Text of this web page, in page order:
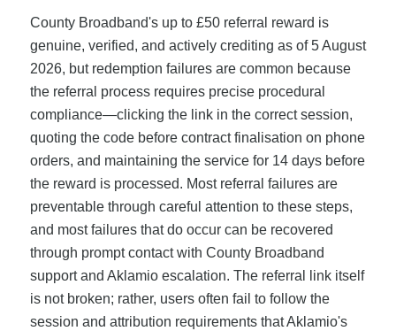
County Broadband's up to £50 referral reward is
genuine, verified, and actively crediting as of 5 August
2026, but redemption failures are common because
the referral process requires precise procedural
compliance—clicking the link in the correct session,
quoting the code before contract finalisation on phone
orders, and maintaining the service for 14 days before
the reward is processed. Most referral failures are
preventable through careful attention to these steps,
and most failures that do occur can be recovered
through prompt contact with County Broadband
support and Aklamio escalation. The referral link itself
is not broken; rather, users often fail to follow the
session and attribution requirements that Aklamio's